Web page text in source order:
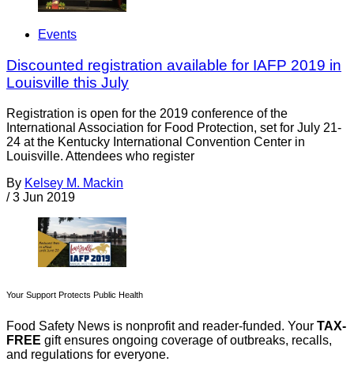
Events
Discounted registration available for IAFP 2019 in
Louisville this July
Registration is open for the 2019 conference of the
International Association for Food Protection, set for July 21-
24 at the Kentucky International Convention Center in
Louisville. Attendees who register
By Kelsey M. Mackin
/ 3 Jun 2019
Your Support Protects Public Health
Food Safety News is nonprofit and reader-funded. Your TAX-
FREE gift ensures ongoing coverage of outbreaks, recalls,
and regulations for everyone.